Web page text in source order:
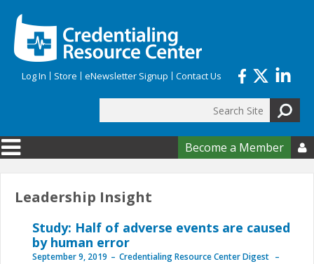
Log In Store eNewsletter Signup Contact Us
Search form
Become a Member 
Leadership Insight
Study: Half of adverse events are caused
by human error
September 9, 2019
Credentialing Resource Center Digest